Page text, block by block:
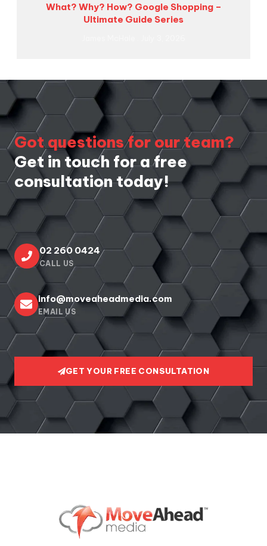
What? Why? How? Google Shopping –
Ultimate Guide Series
Got questions for our team?
Get in touch for a free
consultation today!
02 260 0424
CALL US
info@moveaheadmedia.com
EMAIL US
GET YOUR FREE CONSULTATION